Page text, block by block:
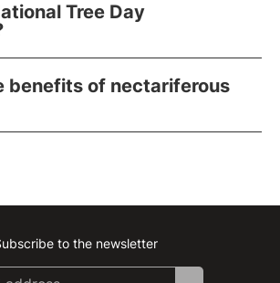
Tree Day
benefits of nectariferous
Instagram
Facebook
Linkedin
Youtube
to the newsletter